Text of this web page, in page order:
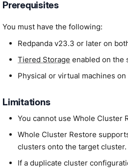
Prerequisites
You must have the following:
Redpanda v23.3 or later on
Tiered Storage enabled on the
Physical or virtual machines
Limitations
You cannot use Whole Cluster
Whole Cluster Restore
clusters onto the target cluster.
If a duplicate cluster